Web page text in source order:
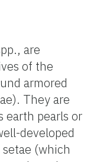
are
of the
armored
They are
earth pearls or
developed
(which